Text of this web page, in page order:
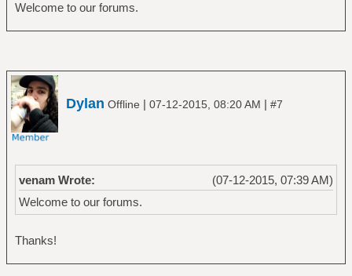
Welcome to our forums.
Dylan Offline | 07-12-2015, 08:20 AM | #7
(07-12-2015, 07:39 AM)
venam Wrote:
Welcome to our forums.
Thanks!